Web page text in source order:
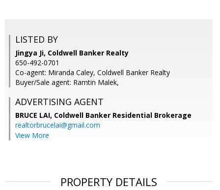
LISTED BY
Jingya Ji, Coldwell Banker Realty
650-492-0701
Co-agent: Miranda Caley, Coldwell Banker Realty
Buyer/Sale agent: Ramtin Malek,
ADVERTISING AGENT
BRUCE LAI, Coldwell Banker Residential Brokerage
realtorbrucelai@gmail.com
View More
PROPERTY DETAILS